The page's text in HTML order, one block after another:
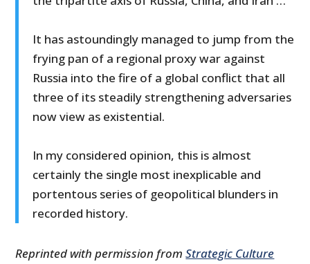
It has astoundingly managed to jump from the
frying pan of a regional proxy war against
Russia into the fire of a global conflict that all
three of its steadily strengthening adversaries
now view as existential.
In my considered opinion, this is almost
certainly the single most inexplicable and
portentous series of geopolitical blunders in
recorded history.
Reprinted with permission fromStrategic Culture